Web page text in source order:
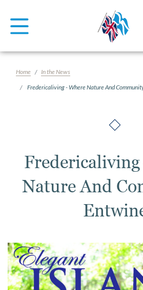
Home
In the News
Fredericaliving - Where Nature And
Nature And